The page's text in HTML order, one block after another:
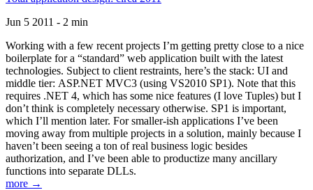
Jun 5 2011 - 2 min
Working with a few recent projects I’m getting pretty close to a nice
boilerplate for a “standard” web application built with the latest
technologies. Subject to client restraints, here’s the stack: UI and
middle tier: ASP.NET MVC3 (using VS2010 SP1). Note that this
requires .NET 4, which has some nice features (I love Tuples) but I
don’t think is completely necessary otherwise. SP1 is important,
which I’ll mention later. For smaller-ish applications I’ve been
moving away from multiple projects in a solution, mainly because I
haven’t been seeing a ton of real business logic besides
authorization, and I’ve been able to productize many ancillary
functions into separate DLLs.
more →